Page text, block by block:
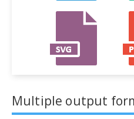
Multiple output